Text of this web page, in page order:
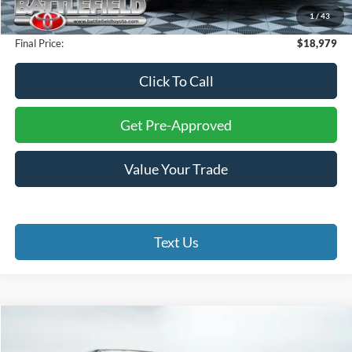
1/43
Processing Fee:
+$999
Final Price:
$18,979
Click To Call
Get Pre-Approved
Value Your Trade
Text Us